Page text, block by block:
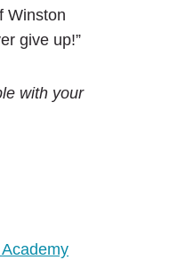
Winston
give up!”
with your